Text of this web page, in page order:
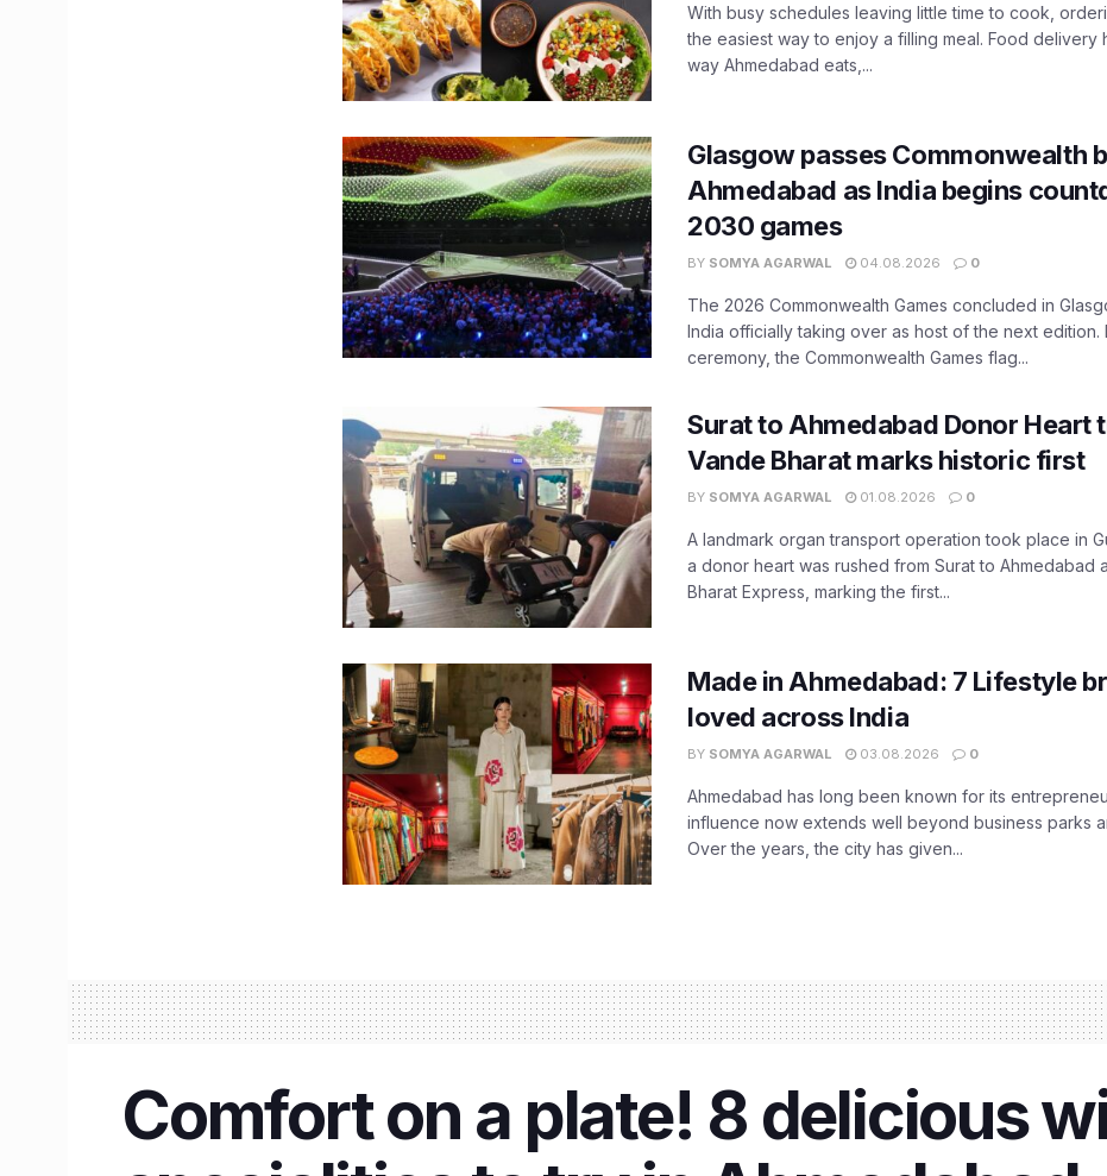
With busy schedules leaving little time to cook,
the easiest way to enjoy a filling meal. Food delivery
way Ahmedabad eats,...
Glasgow passes Commonwealth
Ahmedabad as India begins
2030 games
BY SOMYA AGARWAL 04.08.2026 0
The 2026 Commonwealth Games concluded in
India officially taking over as host of the next edition.
ceremony, the Commonwealth Games flag...
Surat to Ahmedabad Donor Heart
Vande Bharat marks historic first
BY SOMYA AGARWAL 01.08.2026 0
A landmark organ transport operation took place in
a donor heart was rushed from Surat to Ahmedabad
Bharat Express, marking the first...
Made in Ahmedabad: 7 Lifestyle
loved across India
BY SOMYA AGARWAL 03.08.2026 0
Ahmedabad has long been known for its
influence now extends well beyond business parks
Over the years, the city has given...
Comfort on a plate! 8 delicious